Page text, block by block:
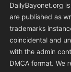
DailyBayonet.org
are published as
trademarks
coincidental and
with the admin
DMCA format. We